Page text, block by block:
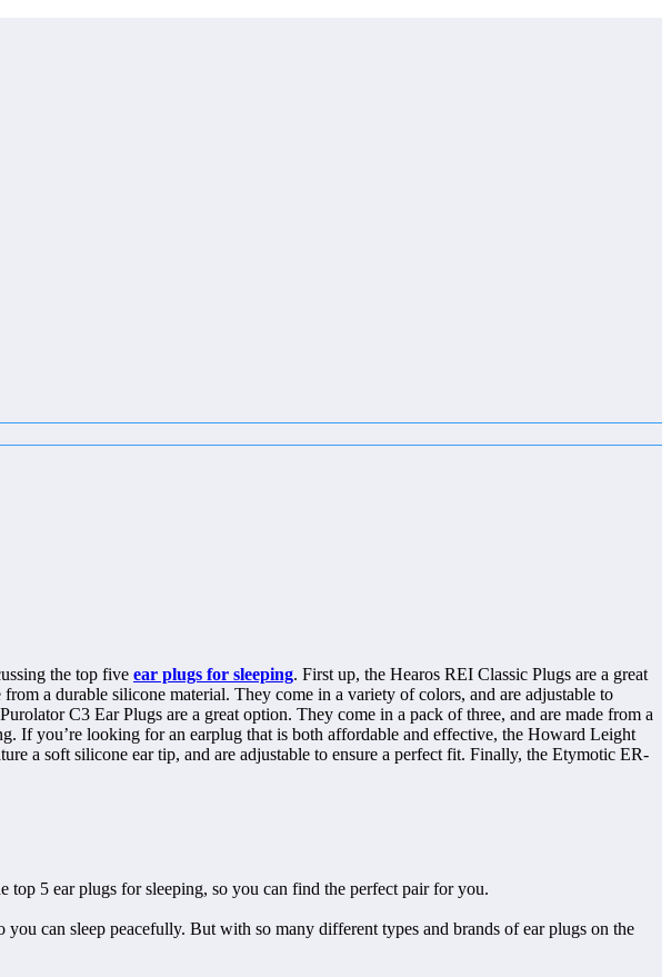
the top five ear plugs for sleeping. First up, the Hearos REI Classic Plugs are a great
a durable silicone material. They come in a variety of colors, and are adjustable to
C3 Ear Plugs are a great option. They come in a pack of three, and are made from a
If you’re looking for an earplug that is both affordable and effective, the Howard Leight
a soft silicone ear tip, and are adjustable to ensure a perfect fit. Finally, the Etymotic ER-
top 5 ear plugs for sleeping, so you can find the perfect pair for you.
can sleep peacefully. But with so many different types and brands of ear plugs on the